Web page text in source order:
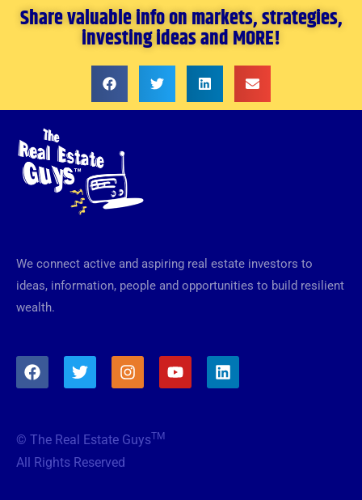
Share valuable info on markets, strategies,
investing ideas and MORE!
We connect active and aspiring real estate investors to
ideas, information, people and opportunities to build resilient
wealth.
F
a
o
o
T
w
e
r
I
n
g
Y
o
L
i
© The Real Estate GuysTM
All Rights Reserved